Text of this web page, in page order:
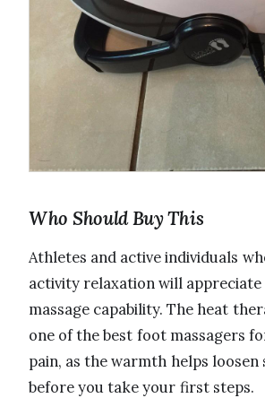
Who Should Buy This
Athletes and active individuals
activity relaxation will
massage capability. The heat
one of the best foot massagers
pain, as the warmth helps loosen
before you take your first steps.